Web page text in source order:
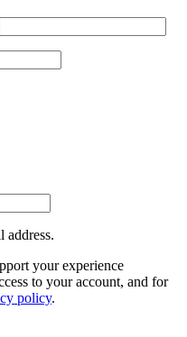
address.
your experience
to your account, and for
policy.